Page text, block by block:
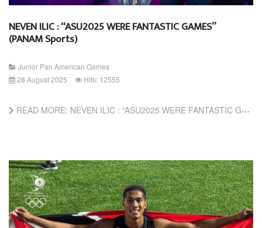
NEVEN ILIC : “ASU2025 WERE FANTASTIC GAMES”
(PANAM Sports)
Junior Pan American Games
28 August 2025
Hits: 12555
READ MORE: NEVEN ILIC : “ASU2025 WERE FANTASTIC GAMES” (PANAM SPORTS)